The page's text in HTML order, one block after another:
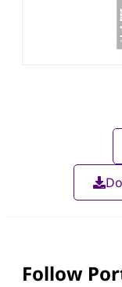
Follow